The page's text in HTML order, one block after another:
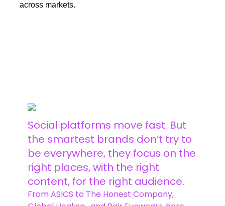
across markets.
Social platforms move fast. But
the smartest brands don’t try to
be everywhere, they focus on the
right places, with the right
content, for the right audience.
From ASICS to The Honest Company,